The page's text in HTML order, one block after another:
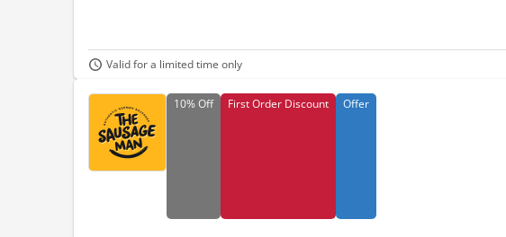
Valid for a limited time only
10%Off First Order Discount Offer